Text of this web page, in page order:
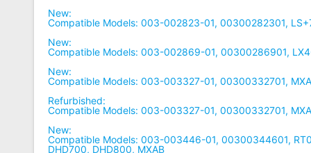
New:
Compatible Models: 003-002823-01, 00300282301,
New:
Compatible Models: 003-002869-01, 00300286901,
New:
Compatible Models: 003-003327-01, 00300332701,
Refurbished:
Compatible Models: 003-003327-01, 00300332701,
New:
Compatible Models: 003-003446-01, 00300344601,
DHD700, DHD800, MXAB